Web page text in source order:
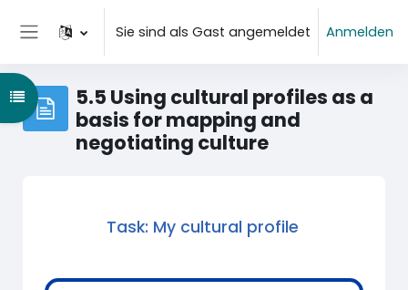
Zum Hauptinhalt
Sie sind als Gast angemeldet Anmelden
5.5 Using cultural profiles as a
basis for mapping and
negotiating culture
Kursindex öffnen
Task: My cultural profile